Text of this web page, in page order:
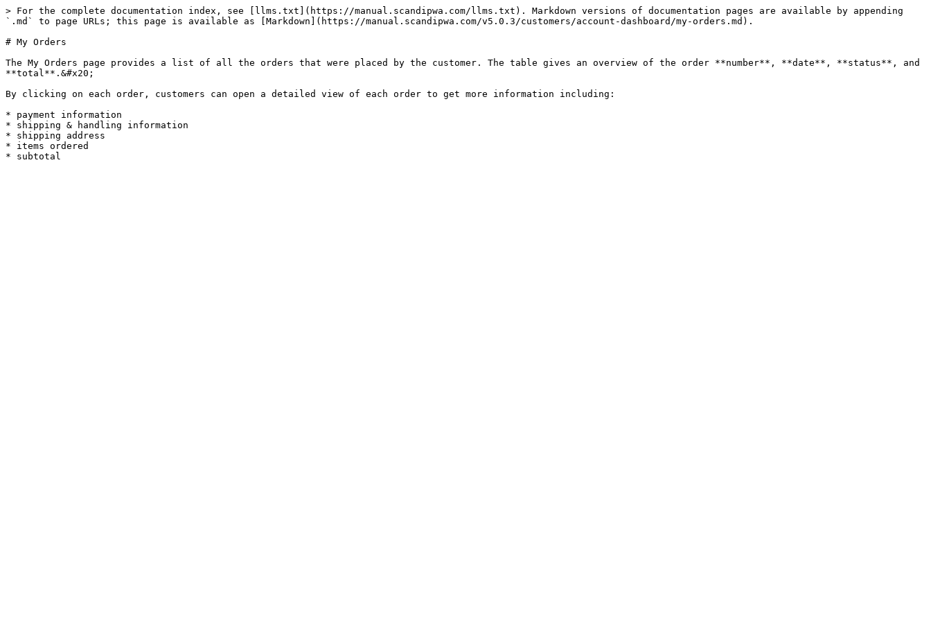
> For the complete documentation index, see [llms.txt](https://manual.scandipwa.com/llms.txt). Markdown versions of documentation pages are available by appending
`.md` to page URLs; this page is available as [Markdown](https://manual.scandipwa.com/v5.0.3/customers/account-dashboard/my-orders.md).
# My Orders
The My Orders page provides a list of all the orders that were placed by the customer. The table gives an overview of the order **number**, **date**, **status**, and
**total**.&#x20;
By clicking on each order, customers can open a detailed view of each order to get more information including:
* payment information
* shipping & handling information
* shipping address
* items ordered